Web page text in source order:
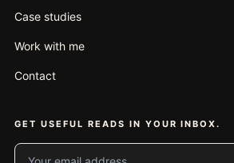
Case studies
Work with me
Contact
GET USEFUL READS IN YOUR INBOX.
Your email address